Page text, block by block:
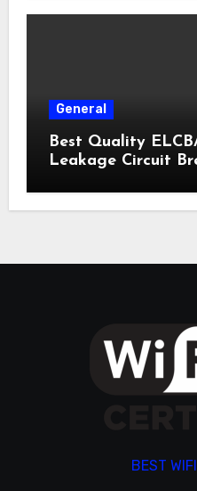
General
Best Quality
Leakage Circuit
BEST